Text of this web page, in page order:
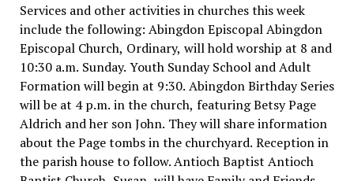
Services and other activities in churches this week
include the following: Abingdon Episcopal Abingdon
Episcopal Church, Ordinary, will hold worship at 8 and
10:30 a.m. Sunday. Youth Sunday School and Adult
Formation will begin at 9:30. Abingdon Birthday Series
will be at 4 p.m. in the church, featuring Betsy Page
Aldrich and her son John. They will share information
about the Page tombs in the churchyard. Reception in
the parish house to follow. Antioch Baptist Antioch